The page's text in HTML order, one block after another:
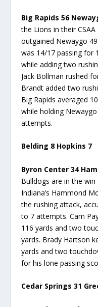
Big Rapids 56
the Lions in their
outgained Newaygo
was 14/17 passing for
while adding two
Jack Bollman rushed
Brandt added two
Big Rapids averaged
while holding
attempts.
Belding 8 Hopkins 7
Byron Center 34
Bulldogs are in the
Indiana’s Hammond
the rushing attack,
to 7 attempts. Cam
116 yards and two
yards. Brady Hartson
yards and two
for his lone passing
Cedar Springs 31